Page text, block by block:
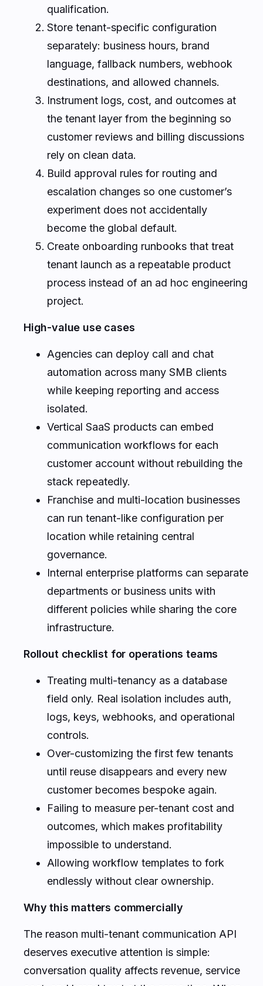
qualification.
Store tenant-specific configuration
separately: business hours, brand
language, fallback numbers, webhook
destinations, and allowed channels.
Instrument logs, cost, and outcomes at
the tenant layer from the beginning so
customer reviews and billing discussions
rely on clean data.
Build approval rules for routing and
escalation changes so one customer’s
experiment does not accidentally
become the global default.
Create onboarding runbooks that treat
tenant launch as a repeatable product
process instead of an ad hoc engineering
project.
High-value use cases
Agencies can deploy call and chat
automation across many SMB clients
while keeping reporting and access
isolated.
Vertical SaaS products can embed
communication workflows for each
customer account without rebuilding the
stack repeatedly.
Franchise and multi-location businesses
can run tenant-like configuration per
location while retaining central
governance.
Internal enterprise platforms can separate
departments or business units with
different policies while sharing the core
infrastructure.
Rollout checklist for operations teams
Treating multi-tenancy as a database
field only. Real isolation includes auth,
logs, keys, webhooks, and operational
controls.
Over-customizing the first few tenants
until reuse disappears and every new
customer becomes bespoke again.
Failing to measure per-tenant cost and
outcomes, which makes profitability
impossible to understand.
Allowing workflow templates to fork
endlessly without clear ownership.
Why this matters commercially
The reason multi-tenant communication API
deserves executive attention is simple:
conversation quality affects revenue, service